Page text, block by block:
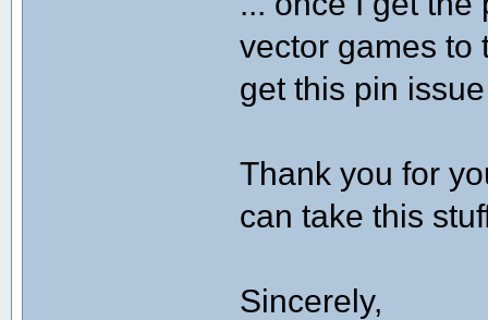
vector games to
get this pin
Thank you for
can take this
Sincerely,